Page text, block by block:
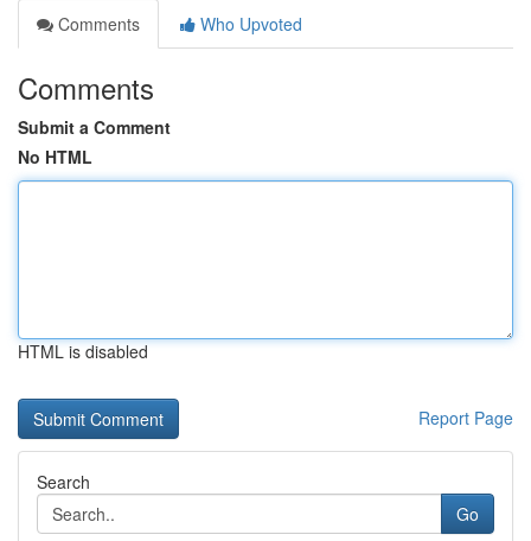
Comments
Who Upvoted
Comments
Submit a Comment
No HTML
HTML is disabled
Report Page
Search
Go